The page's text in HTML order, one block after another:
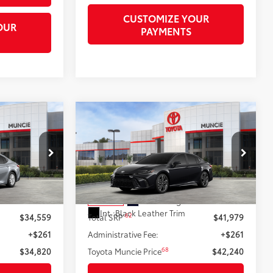
CUSTOMIZE YOUR
PAYMENTS
2552
Metallic
69
$34,559
+$261
$34,820
2026Toyota CamryXSE
VIN:4T1DAACK5TU777557Stock:U777557
Model:2557
In Stock Ext.:
Midnight Black Metallic
Int.:Black Leather Trim
$42,240
TOYOTA MUNCIE PRICE69
Total SRP62
$41,979
Administrative Fee:
+$261
Toyota Muncie Price68 $42,240
Compare Vehicle